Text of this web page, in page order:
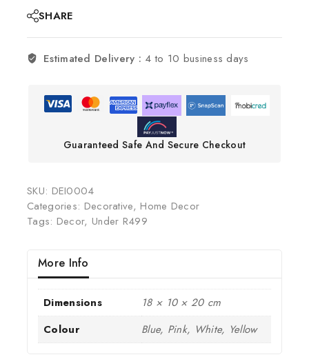
SHARE
Estimated Delivery : 4 to 10 business days
Guaranteed Safe And Secure Checkout
SKU: DEI0004
Categories: Decorative,Home Decor
Tags: Decor, Under R499
More Info
Dimensions
18 × 10 × 20 cm
Colour
Blue, Pink, White, Yellow